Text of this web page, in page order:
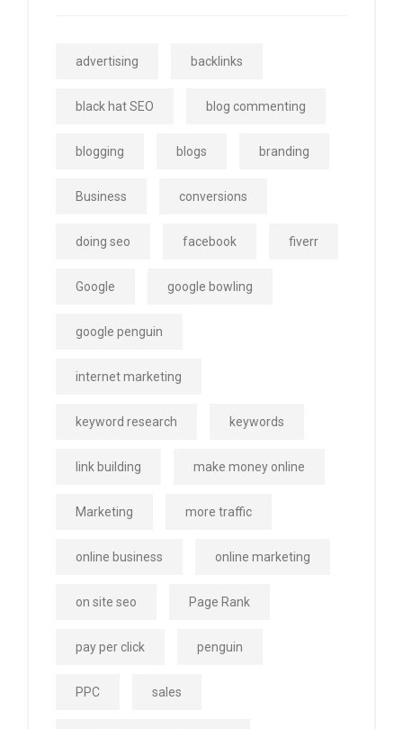
advertising backlinks
black hat SEO blog commenting
blogging blogs branding
Business conversions
doing seo facebook fiverr
Google google bowling
google penguin
internet marketing
keyword research keywords
link building make money online
Marketing more traffic
online business online marketing
on site seo Page Rank
pay per click penguin
PPC sales